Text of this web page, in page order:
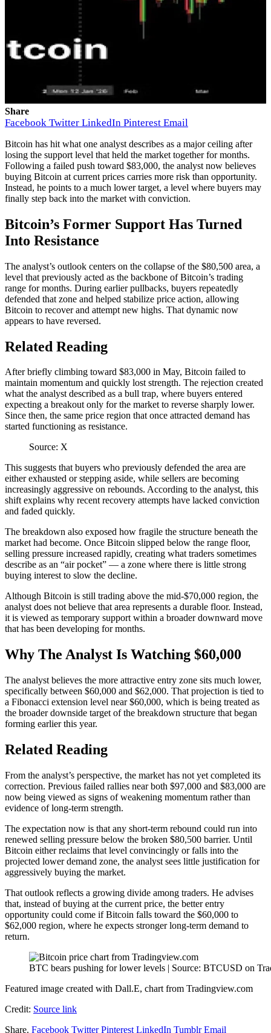
Share
Facebook Twitter LinkedIn Pinterest Email
Bitcoin has hit what one analyst describes as a major ceiling after
losing the support level that held the market together for months.
Following a failed push toward $83,000, the analyst now believes
buying Bitcoin at current prices carries more risk than opportunity.
Instead, he points to a much lower target, a level where buyers may
finally step back into the market with conviction.
Bitcoin’s Former Support Has Turned
Into Resistance
The analyst’s outlook centers on the collapse of the $80,500 area, a
level that previously acted as the backbone of Bitcoin’s trading
range for months. During earlier pullbacks, buyers repeatedly
defended that zone and helped stabilize price action, allowing
Bitcoin to recoverand attempt new highs. That dynamic now
appears to have reversed.
Related Reading
After briefly climbing toward $83,000 in May, Bitcoin failed to
maintain momentum and quickly lost strength. The rejection created
what the analystdescribed as a bull trap, where buyers entered
expecting a breakout only for the market to reverse sharply lower.
Since then, the same price region that once attracted demand has
started functioning as resistance.
Source: X
This suggests that buyers who previously defended the area are
either exhausted or stepping aside, while sellers are becoming
increasingly aggressive on rebounds. According to the analyst, this
shift explains why recentrecovery attempts have lacked conviction
and faded quickly.
The breakdown also exposed how fragile the structure beneath the
market had become. Once Bitcoin slipped below the range floor,
selling pressure increased rapidly, creating what traders sometimes
describe as an “air pocket” — a zone where there is little strong
buying interest to slow the decline.
Although Bitcoin is still trading above the mid-$70,000 region, the
analyst does not believe that area represents a durable floor. Instead,
it is viewed as temporary support within a broader downward move
that has been developing for months.
Why The Analyst Is Watching $60,000
The analyst believes the more attractive entry zone sits much lower,
specifically between $60,000 and $62,000. That projection is tied to
a Fibonacci extension level near $60,000, which is being treated as
the broader downside target of the breakdown structure that began
forming earlier this year.
Related Reading
From the analyst’s perspective, the market has not yet completed its
correction. Previous failed rallies near both $97,000 and $83,000 are
now being viewed as signs of weakening momentum rather than
evidence of long-term strength.
The expectation now is that any short-term rebound could run into
renewed selling pressure below the broken $80,500 barrier. Until
Bitcoin eitherreclaims that level convincingly or falls into the
projected lower demand zone, the analyst sees little justification for
aggressively buying the market.
That outlook reflects a growing divide among traders. He advises
that, instead of buying at the current price, the better entry
opportunity could come if Bitcoin falls toward the $60,000 to
$62,000 region, where he expects stronger long-term demand to
return.
BTC bears pushing for lower levels | Source: BTCUSD on
Featured image created with Dall.E, chart from Tradingview.com
Credit: Source link
Share. Facebook Twitter Pinterest LinkedIn Tumblr Email